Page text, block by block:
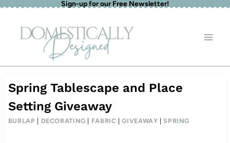
Skip
content
Sign-up for our Free Newsletter!
Spring Tablescape and Place
Setting Giveaway
BURLAP DECORATING FABRIC |GIVEAWAY |SPRING